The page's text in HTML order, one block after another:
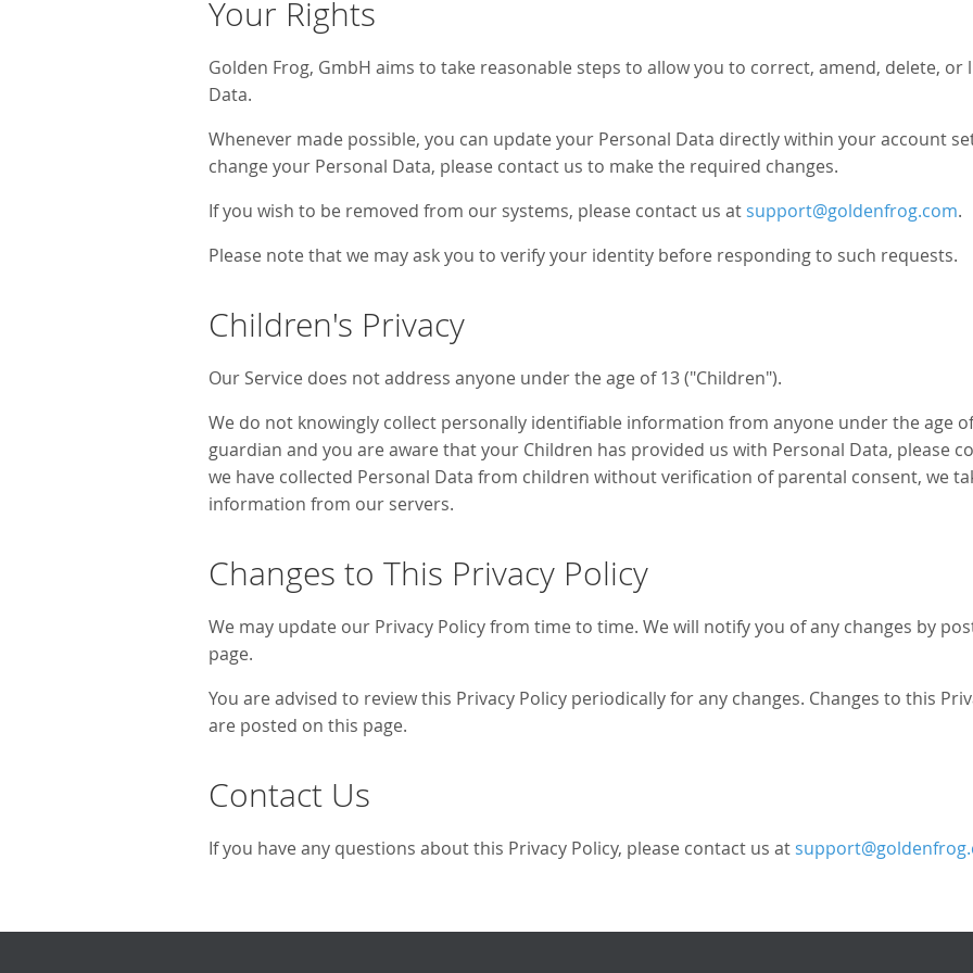
Your Rights
Golden Frog, GmbH aims to take reasonable steps to allow you to correct, amend, delete,
Data.
Whenever made possible, you can update your Personal Data directly within your account
change your Personal Data, please contact us to make the required changes.
If you wish to be removed from our systems, please contact us at support@goldenfrog.com.
Please note that we may ask you to verify your identity before responding to such requests.
Children's Privacy
Our Service does not address anyone under the age of 13 ("Children").
We do not knowingly collect personally identifiable information from anyone under the age
guardian and you are aware that your Children has provided us with Personal Data, please
we have collected Personal Data from children without verification of parental consent, we
information from our servers.
Changes to This Privacy Policy
We may update our Privacy Policy from time to time. We will notify you of any changes by
page.
You are advised to review this Privacy Policy periodically for any changes. Changes to this
are posted on this page.
Contact Us
If you have any questions about this Privacy Policy, please contact us at